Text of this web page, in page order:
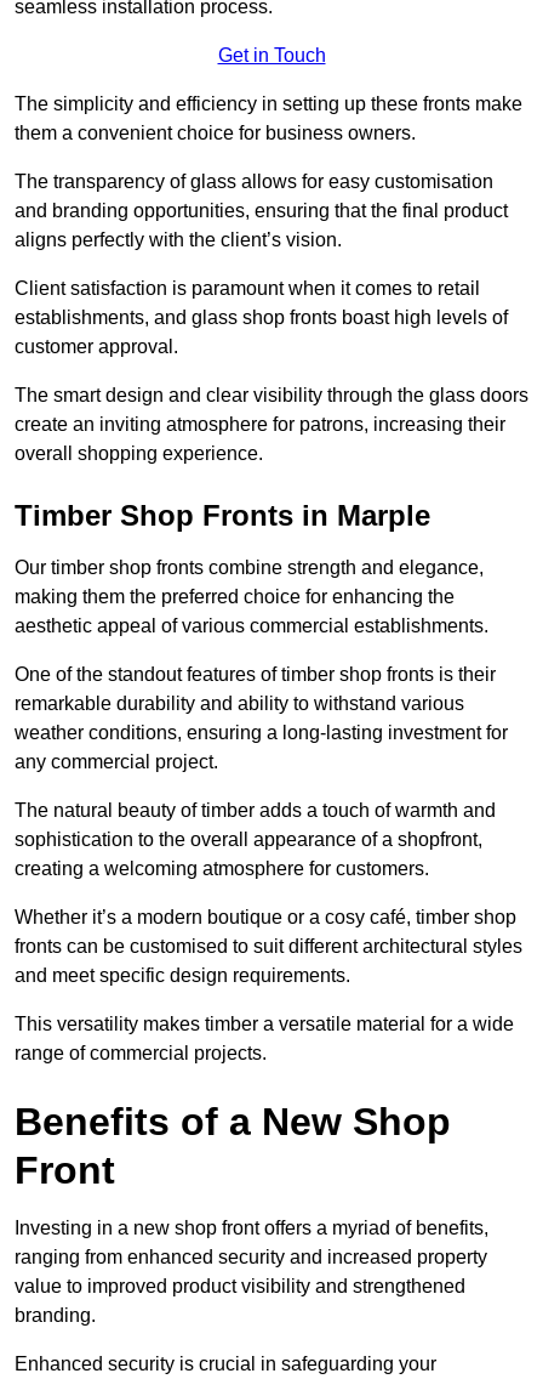
seamless installation process.
Get in Touch
The simplicity and efficiency in setting up these fronts make
them a convenient choice for business owners.
The transparency of glass allows for easy customisation
and branding opportunities, ensuring that the final product
aligns perfectly with the client’s vision.
Client satisfaction is paramount when it comes to retail
establishments, and glass shop fronts boast high levels of
customer approval.
The smart design and clear visibility through the glass doors
create an inviting atmosphere for patrons, increasing their
overall shopping experience.
Timber Shop Fronts in Marple
Our timber shop fronts combine strength and elegance,
making them the preferred choice for enhancing the
aesthetic appeal of various commercial establishments.
One of the standout features of timber shop fronts is their
remarkable durability and ability to withstand various
weather conditions, ensuring a long-lasting investment for
any commercial project.
The natural beauty of timber adds a touch of warmth and
sophistication to the overall appearance of a shopfront,
creating a welcoming atmosphere for customers.
Whether it’s a modern boutique or a cosy café, timber shop
fronts can be customised to suit different architectural styles
and meet specific design requirements.
This versatility makes timber a versatile material for a wide
range of commercial projects.
Benefits of a New Shop
Front
Investing in a new shop front offers a myriad of benefits,
ranging from enhanced security and increased property
value to improved product visibility and strengthened
branding.
Enhanced security is crucial in safeguarding your